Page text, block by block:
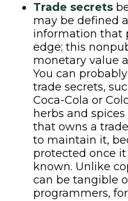
Trade secrets
may be defined
information that
edge; this
monetary value
You can
trade secrets,
Coca-Cola or
herbs and
that owns a
to maintain it,
protected once
known. Unlike
can be tangible
programmers,